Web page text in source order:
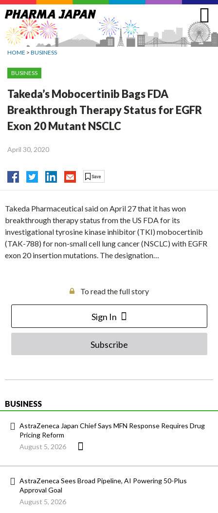
Jump
to
navigation
HOME > BUSINESS
BUSINESS
Takeda’s Mobocertinib Bags FDA
Breakthrough Therapy Status for EGFR
Exon 20 Mutant NSCLC
April 30, 2020
Takeda Pharmaceutical said on April 27 that it has won
breakthrough therapy status from the US FDA for its
investigational tyrosine kinase inhibitor (TKI) mobocertinib
(TAK-788) for non-small cell lung cancer (NSCLC) with EGFR
exon 20 insertion mutations. The designation…
To read the full story
Sign In
Subscribe
BUSINESS
AstraZeneca Japan Chief Says MFN Response Requires Drug
Pricing Reform
August 5, 2026
AstraZeneca Sees Broad Pipeline, AI Powering 50-Plus
Approval Goal
August 5, 2026